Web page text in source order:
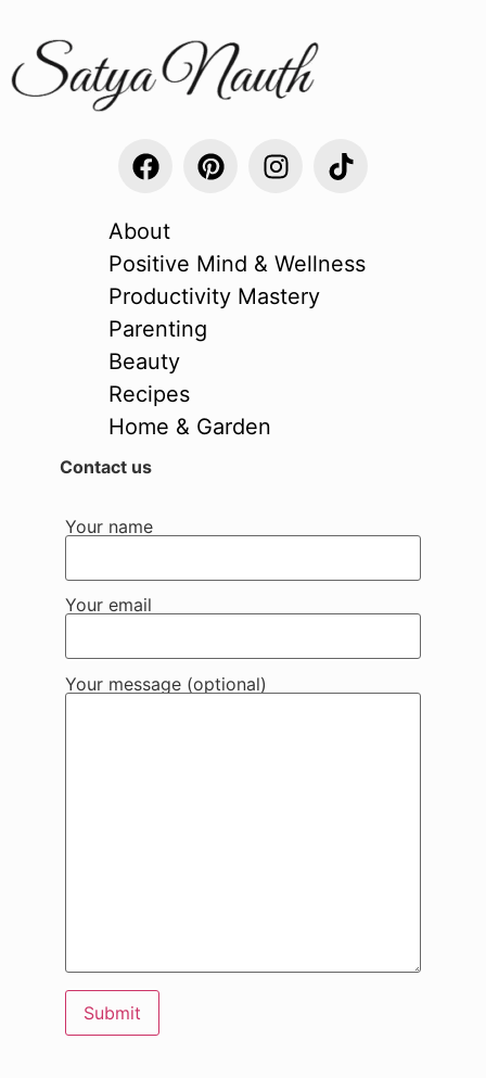
About
Positive Mind & Wellness
Productivity Mastery
Parenting
Beauty
Recipes
Home & Garden
Contact us
Your name
Your email
Your message (optional)